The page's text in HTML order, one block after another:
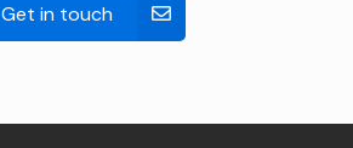
Get in touch